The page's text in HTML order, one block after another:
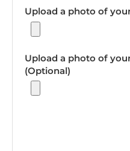
Upload a photo of
Upload a photo of
(Optional)